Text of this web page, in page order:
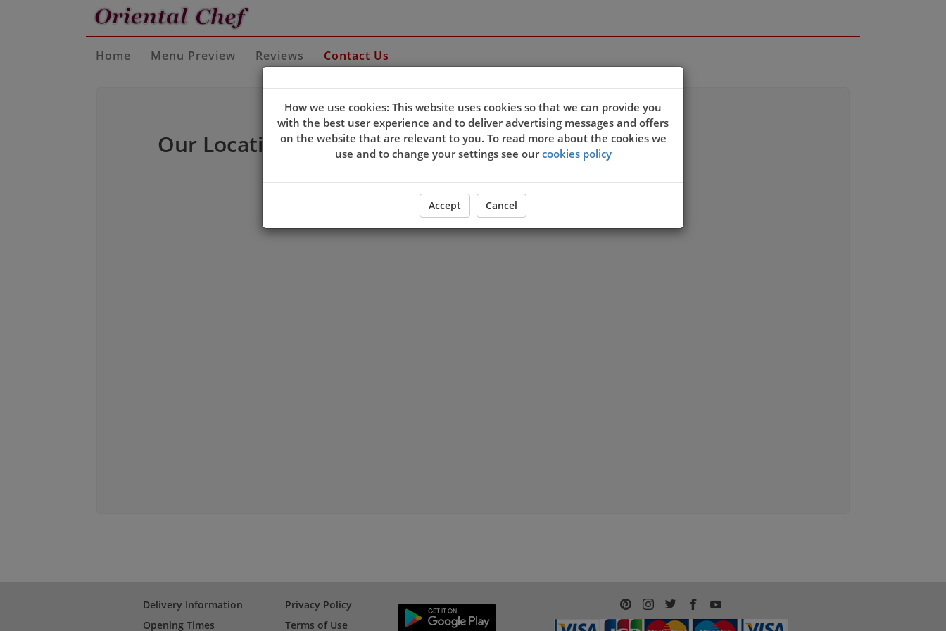
Home Menu Preview Reviews Contact Us
Our Location
Delivery Information
Opening Times
Privacy Policy
Terms of Use
How we use cookies: This website uses cookies so that we can provide you
with the best user experience and to deliver advertising messages and offers
on the website that are relevant to you. To read more about the cookies we
use and to change your settings see ourcookies policy
Accept Cancel